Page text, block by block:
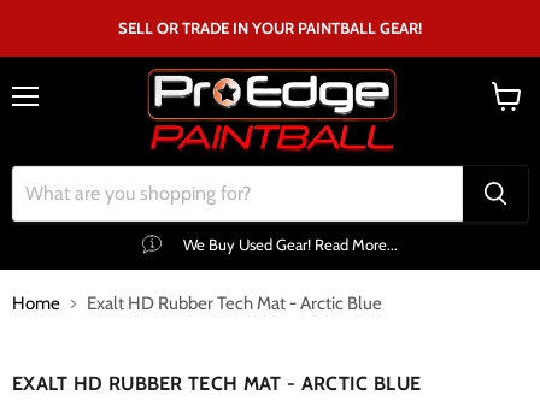
SELL OR TRADE IN YOUR PAINTBALL GEAR!
We Buy Used Gear! Read More...
Home Exalt HD Rubber Tech Mat - Arctic Blue
EXALT HD RUBBER TECH MAT - ARCTIC BLUE